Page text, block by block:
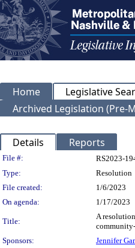
Home Legislative
Archived Legislation (Pre-
Details Reports
Legislation
File #:
RS2023-
Type:
Resolution
File created:
1/6/2023
On agenda:
1/17/2023
Title:
A
Sponsors:
Jennifer